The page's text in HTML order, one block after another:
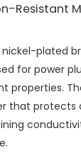
Resistant
plated
for power
properties.
that